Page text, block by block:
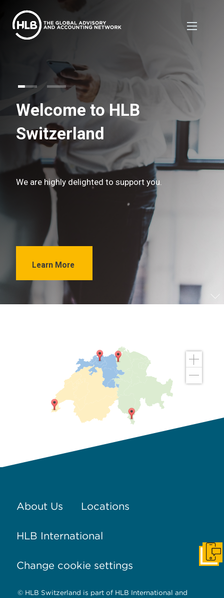
Welcome to HLB
Switzerland
We are highly delighted to support you.
Learn More
About Us Locations
HLB International
Change cookie settings
© HLB Switzerland is part of HLB International and
Get